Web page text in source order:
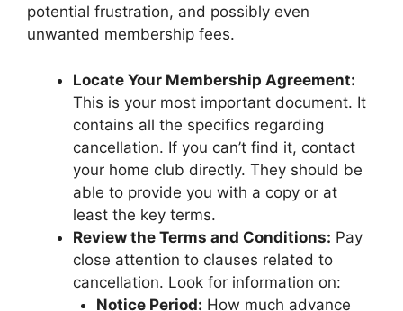
potential frustration, and possibly even
unwanted membership fees.
Locate Your Membership Agreement:
This is your most important document. It
contains all the specifics regarding
cancellation. If you can’t find it, contact
your home club directly. They should be
able to provide you with a copy or at
least the key terms.
Review the Terms and Conditions: Pay
close attention to clauses related to
cancellation. Look for information on:
Notice Period: How much advance